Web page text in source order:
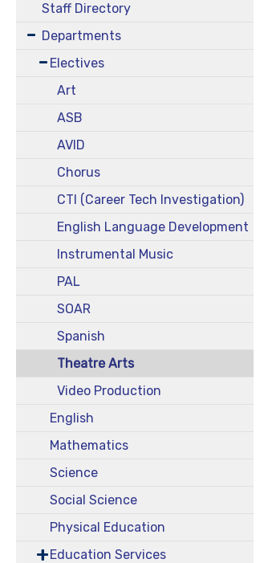
Staff Directory
Departments
Electives
Art
ASB
AVID
Chorus
CTI (Career Tech Investigation)
English Language Development
Instrumental Music
PAL
SOAR
Spanish
Theatre Arts
Video Production
English
Mathematics
Science
Social Science
Physical Education
Education Services